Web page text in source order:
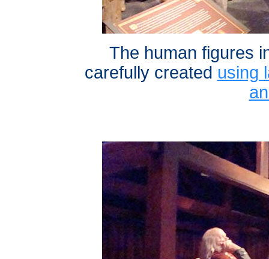
The human figures
carefully created using